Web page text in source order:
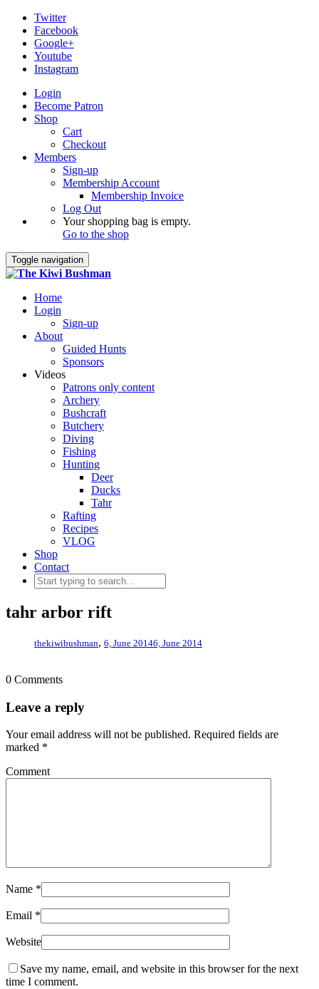
Twitter
Facebook
Google+
Youtube
Instagram
Login
Become Patron
Shop
Cart
Checkout
Members
Sign-up
Membership Account
Membership Invoice
Log Out
Your shopping bag is empty.
Go to the shop
Toggle navigation
Home
Login
Sign-up
About
Guided Hunts
Sponsors
Videos
Patrons only content
Archery
Bushcraft
Butchery
Diving
Fishing
Hunting
Deer
Ducks
Tahr
Rafting
Recipes
VLOG
Shop
Contact
tahr arbor rift
thekiwibushman, 6, June 20146, June 2014
0 Comments
Leave a reply
Your email address will not be published. Required fields are
marked *
Comment
Name *
Email *
Website
Save my name, email, and website in this browser for the next
time I comment.